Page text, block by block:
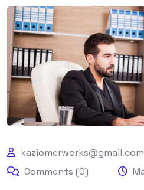
kaziomerworks@gmail.com
Comments (0)